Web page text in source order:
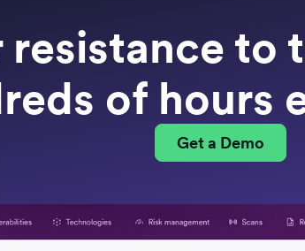
resistance to
of hours
Get a Demo